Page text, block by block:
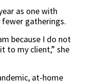
as one with
fewer gatherings.
because I do not
to my client,” she
at-home